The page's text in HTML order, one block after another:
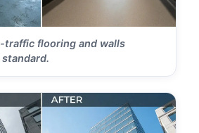
flooring and walls